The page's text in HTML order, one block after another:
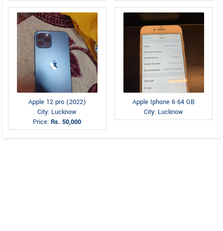
Apple 12 pro (2022)
City: Lucknow
Price:Rs. 50,000
Apple Iphone 6 64 GB
City: Lucknow